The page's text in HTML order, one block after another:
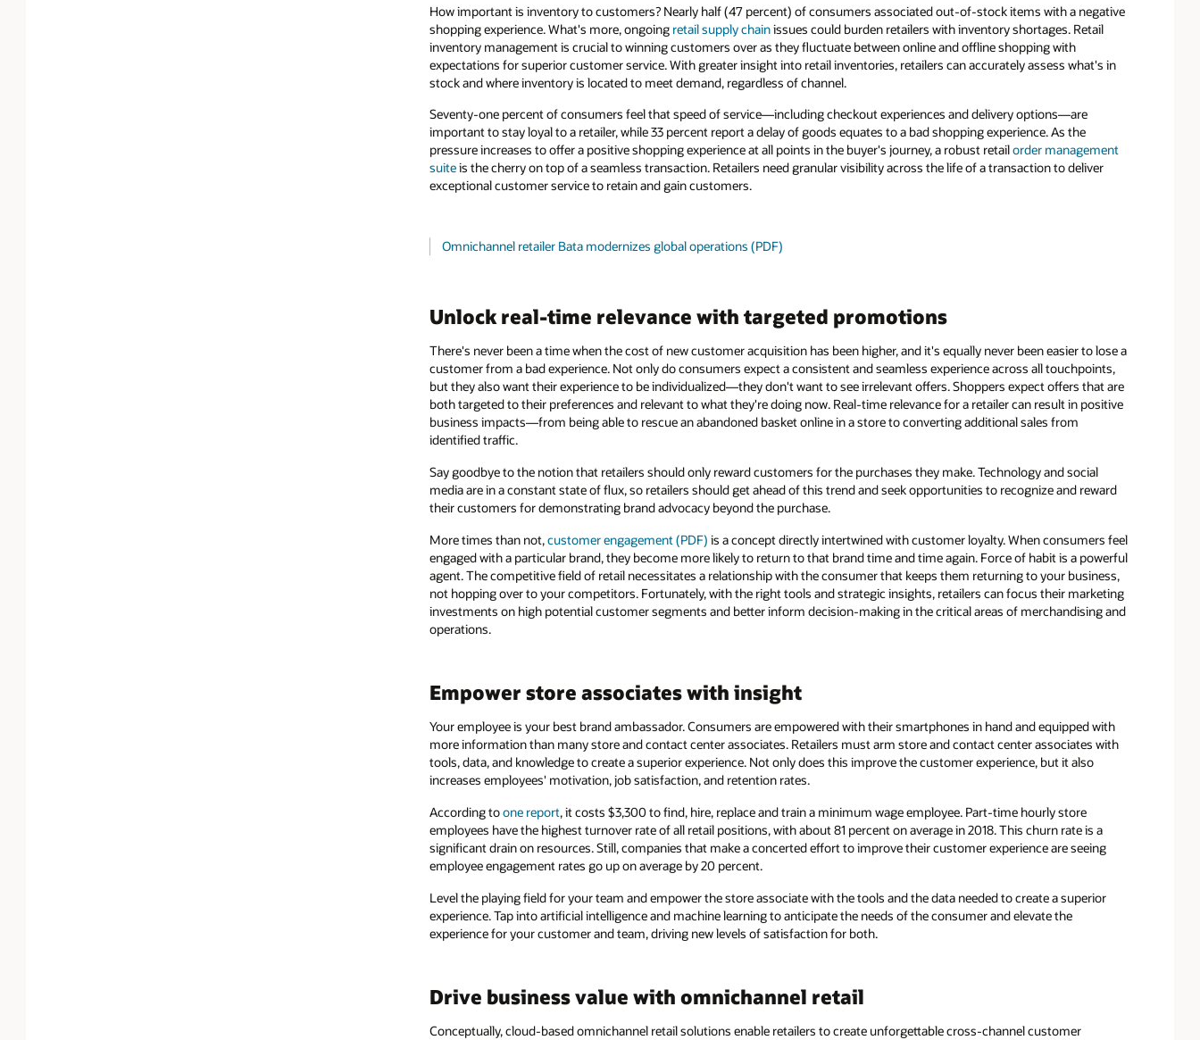
How important is inventory to customers? Nearly half (47 percent) of consumers associated out-of-stock items with a negative
shopping experience. What's more, ongoing retail supply chainissues could burden retailers with inventory shortages. Retail
inventory management is crucial to winning customers over as they fluctuate between online and offline shopping with
expectations for superior customer service. With greater insight into retail inventories, retailers can accurately assess what's in
stock and where inventory is located to meet demand, regardless of channel.
Seventy-one percent of consumers feel that speed of service—including checkout experiences and delivery options—are
important to stay loyal to a retailer, while 33 percent report a delay of goods equates to a bad shopping experience. As the
pressure increases to offer a positive shopping experience at all points in the buyer's journey, a robust retailorder management
suiteis the cherry on top of a seamless transaction. Retailers need granular visibility across the life of a transaction to deliver
exceptional customer service to retain and gain customers.
Omnichannel retailer Bata modernizes global operations (PDF)
Unlock real-time relevance with targeted promotions
There's never been a time when the cost of new customer acquisition has been higher, and it's equally never been easier to lose a
customer from a bad experience. Not only do consumers expect a consistent and seamless experience across all touchpoints,
but they also want their experience to be individualized—they don't want to see irrelevant offers. Shoppers expect offers that are
both targeted to their preferences and relevant to what they're doing now. Real-time relevance for a retailer can result in positive
business impacts—from being able to rescue an abandoned basket online in a store to converting additional sales from
identified traffic.
Say goodbye to the notion that retailers should only reward customers for the purchases they make. Technology and social
media are in a constant state of flux, so retailers should get ahead of this trend and seek opportunities to recognize and reward
their customers for demonstrating brand advocacy beyond the purchase.
More times than not,customer engagement (PDF) is a concept directly intertwined with customer loyalty. When consumers feel
engaged with a particular brand, they become more likely to return to that brand time and time again. Force of habit is a powerful
agent. The competitive field of retail necessitates a relationship with the consumer that keeps them returning to your business,
not hopping over to your competitors. Fortunately, with the right tools and strategic insights, retailers can focus their marketing
investments on high potential customer segments and better inform decision-making in the critical areas of merchandising and
operations.
Empower store associates with insight
Your employee is your best brand ambassador. Consumers are empowered with their smartphones in hand and equipped with
more information than many store and contact center associates. Retailers must arm store and contact center associates with
tools, data, and knowledge to create a superior experience. Not only does this improve the customer experience, but it also
increases employees' motivation, job satisfaction, and retention rates.
According toone report, it costs $3,300 to find, hire, replace and train a minimum wage employee. Part-time hourly store
employees have the highest turnover rate of all retail positions, with about 81 percent on average in 2018. This churn rate is a
significant drain on resources. Still, companies that make a concerted effort to improve their customer experience are seeing
employee engagement rates go up on average by 20 percent.
Level the playing field for your team and empower the store associate with the tools and the data needed to create a superior
experience. Tap into artificial intelligence and machine learning to anticipate the needs of the consumer and elevate the
experience for your customer and team, driving new levels of satisfaction for both.
Drive business value with omnichannel retail
Conceptually, cloud-based omnichannel retail solutions enable retailers to create unforgettable cross-channel customer